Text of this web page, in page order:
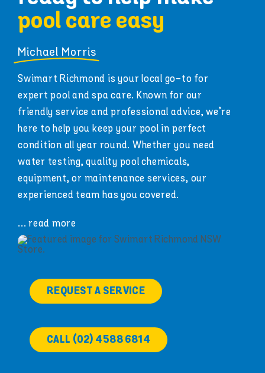
pool care easy
Michael Morris
Swimart Richmond is your local go-to for
expert pool and spa care. Known for our
friendly service and professional advice, we’re
here to help you keep your pool in perfect
condition all year round. Whether you need
water testing, quality pool chemicals,
equipment, or maintenance services, our
experienced team has you covered.
... read more
REQUEST A SERVICE
CALL (02) 4588 6814